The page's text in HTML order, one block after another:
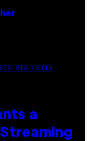
VIA GETTY
a